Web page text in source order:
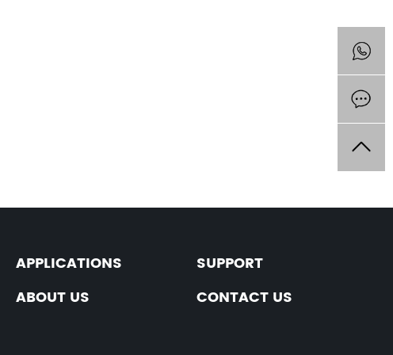
APPLICATIONS
SUPPORT
ABOUT US CONTACT US